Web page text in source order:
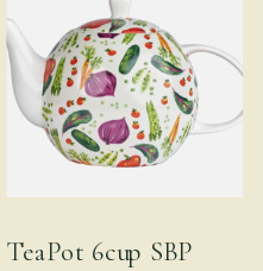
TeaPot 6cup SBP